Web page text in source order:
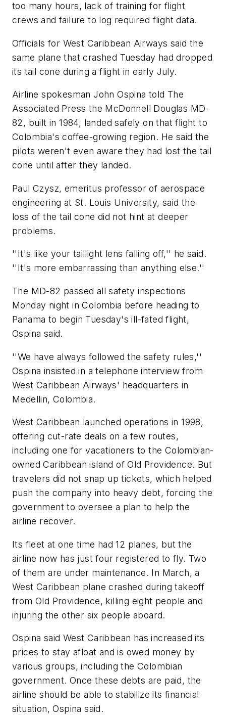
too many hours, lack of training for flight
crews and failure to log required flight data.
Officials for West Caribbean Airways said the
same plane that crashed Tuesday had dropped
its tail cone during a flight in early July.
Airline spokesman John Ospina told The
Associated Press the McDonnell Douglas MD-
82, built in 1984, landed safely on that flight to
Colombia's coffee-growing region. He said the
pilots weren't even aware they had lost the tail
cone until after they landed.
Paul Czysz, emeritus professor of aerospace
engineering at St. Louis University, said the
loss of the tail cone did not hint at deeper
problems.
''It's like your taillight lens falling off,'' he said.
''It's more embarrassing than anything else.''
The MD-82 passed all safety inspections
Monday night in Colombia before heading to
Panama to begin Tuesday's ill-fated flight,
Ospina said.
''We have always followed the safety rules,''
Ospina insisted in a telephone interview from
West Caribbean Airways' headquarters in
Medellin, Colombia.
West Caribbean launched operations in 1998,
offering cut-rate deals on a few routes,
including one for vacationers to the Colombian-
owned Caribbean island of Old Providence. But
travelers did not snap up tickets, which helped
push the company into heavy debt, forcing the
government to oversee a plan to help the
airline recover.
Its fleet at one time had 12 planes, but the
airline now has just four registered to fly. Two
of them are under maintenance. In March, a
West Caribbean plane crashed during takeoff
from Old Providence, killing eight people and
injuring the other six people aboard.
Ospina said West Caribbean has increased its
prices to stay afloat and is owed money by
various groups, including the Colombian
government. Once these debts are paid, the
airline should be able to stabilize its financial
situation, Ospina said.